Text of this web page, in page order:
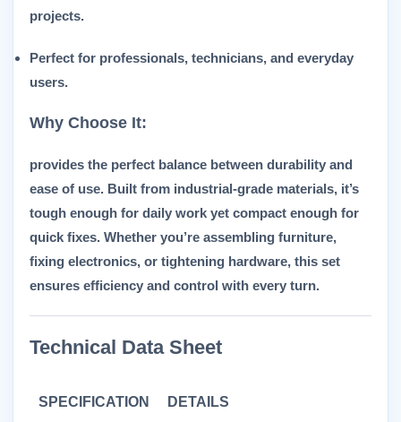
projects.
Perfect for professionals, technicians, and everyday
users.
Why Choose It:
provides the perfect balance between durability and
ease of use. Built from industrial-grade materials, it’s
tough enough for daily work yet compact enough for
quick fixes. Whether you’re assembling furniture,
fixing electronics, or tightening hardware, this set
ensures efficiency and control with every turn.
Technical Data Sheet
SPECIFICATION DETAILS